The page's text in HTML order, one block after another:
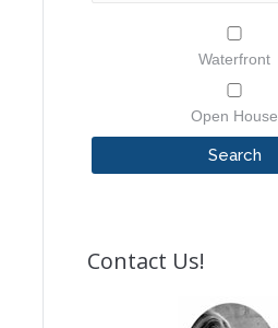
Waterfront
Open House
Contact Us!